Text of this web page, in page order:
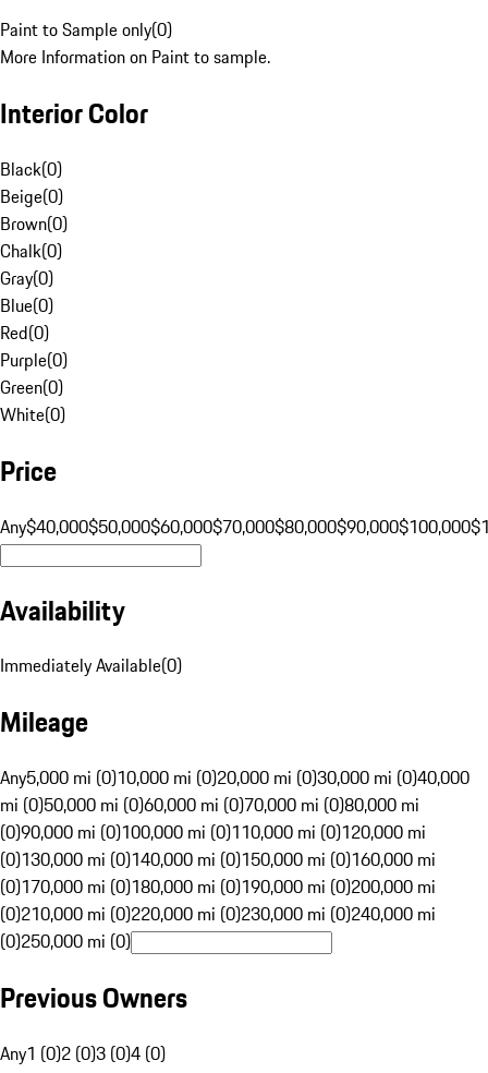
Paint to Sample only(0)
More Information on Paint to sample.
Interior Color
Black(0)
Beige(0)
Brown(0)
Chalk(0)
Gray(0)
Blue(0)
Red(0)
Purple(0)
Green(0)
White(0)
Price
Any$40,000$50,000$60,000$70,000$80,000$90,000$100,000
Availability
Immediately Available(0)
Mileage
Any5,000 mi (0)10,000 mi (0)20,000 mi (0)30,000 mi (0)40,000
mi (0)50,000 mi (0)60,000 mi (0)70,000 mi (0)80,000 mi
(0)90,000 mi (0)100,000 mi (0)110,000 mi (0)120,000 mi
(0)130,000 mi (0)140,000 mi (0)150,000 mi (0)160,000 mi
(0)170,000 mi (0)180,000 mi (0)190,000 mi (0)200,000 mi
(0)210,000 mi (0)220,000 mi (0)230,000 mi (0)240,000 mi
(0)250,000 mi (0)
Previous Owners
Any1 (0)2 (0)3 (0)4 (0)